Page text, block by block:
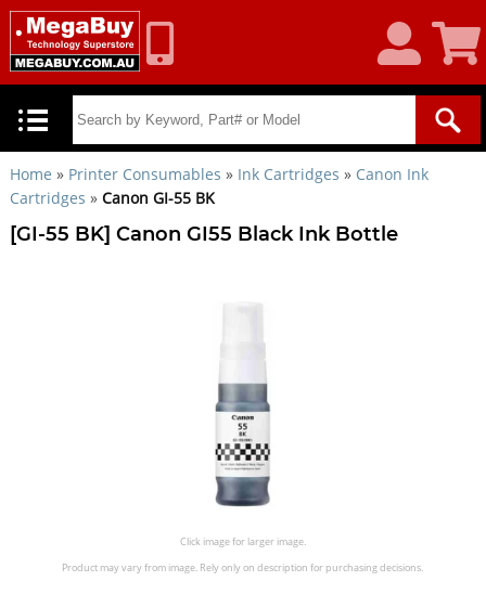
Account
Cart
Home » Printer Consumables » Ink Cartridges » Canon Ink
Cartridges » Canon GI-55 BK
[GI-55 BK] Canon GI55 Black Ink Bottle
Click image for larger image.
Product may vary from image. Rely only on description for purchasing decisions.